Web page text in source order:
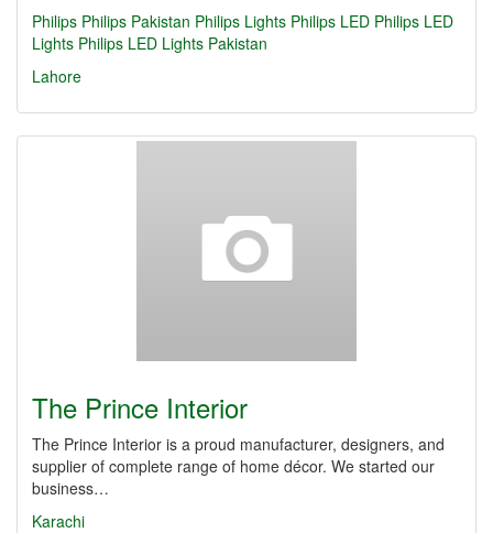
Philips Philips Pakistan Philips Lights Philips LED Philips LED
Lights Philips LED Lights Pakistan
Lahore
The Prince Interior
The Prince Interior is a proud manufacturer, designers, and
supplier of complete range of home décor. We started our
business…
Karachi